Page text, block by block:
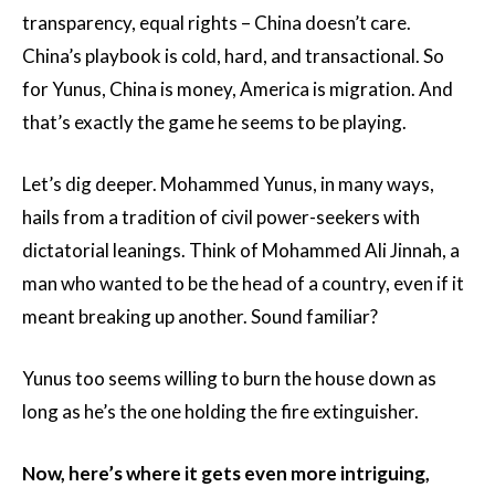
transparency, equal rights – China doesn’t care.
China’s playbook is cold, hard, and transactional. So
for Yunus, China is money, America is migration. And
that’s exactly the game he seems to be playing.
Let’s dig deeper. Mohammed Yunus, in many ways,
hails from a tradition of civil power-seekers with
dictatorial leanings. Think of Mohammed Ali Jinnah, a
man who wanted to be the head of a country, even if it
meant breaking up another. Sound familiar?
Yunus too seems willing to burn the house down as
long as he’s the one holding the fire extinguisher.
Now, here’s where it gets even more intriguing,